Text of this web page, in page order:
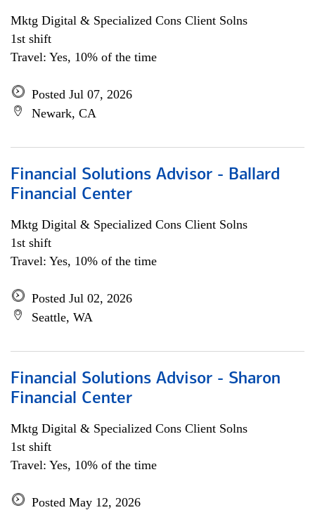
Mktg Digital & Specialized Cons Client Solns
1st shift
Travel: Yes, 10% of the time
Posted Jul 07, 2026
Newark, CA
Financial Solutions Advisor - Ballard
Financial Center
Mktg Digital & Specialized Cons Client Solns
1st shift
Travel: Yes, 10% of the time
Posted Jul 02, 2026
Seattle, WA
Financial Solutions Advisor - Sharon
Financial Center
Mktg Digital & Specialized Cons Client Solns
1st shift
Travel: Yes, 10% of the time
Posted May 12, 2026